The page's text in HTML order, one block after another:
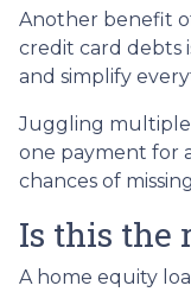
Another benefit
credit card debts
and simplify
Juggling multiple
one payment for
chances of
Is this the
A home equity